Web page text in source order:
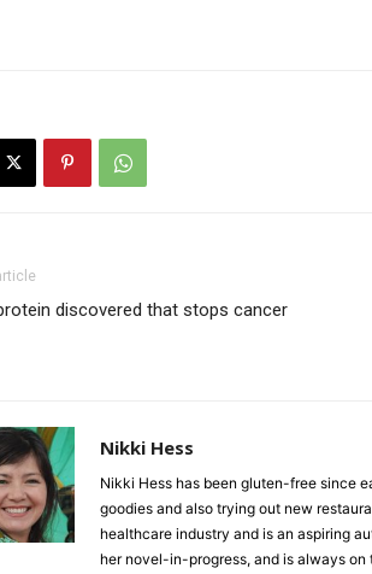
discovered that stops cancer
Nikki Hess
Nikki Hess has been gluten-free since
goodies and also trying out new
healthcare industry and is an aspiring
her novel-in-progress, and is always